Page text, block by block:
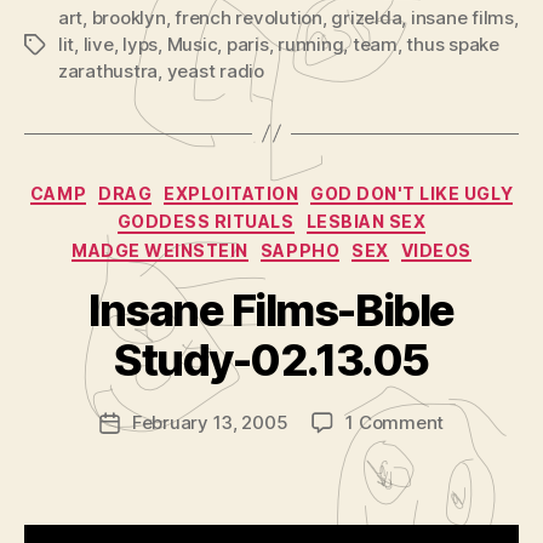
Tags
art brooklyn ,french revolution, grizelda, insane films,
lit live, lyps Music paris,running,team,thus spake
zarathustra yeast radio
Categories
CAMP DRAG EXPLOITATION
GOD DON'T LIKE UGLY
GODDESS RITUALS
LESBIAN SEX
MADGE WEINSTEIN
SAPPHO SEX VIDEOS
Insane Films-Bible
Study-02.13.05
Post
author
B
A
d
m
is
o
PostFebruary 13, 2005 1 Commenton
Insane
Films-
Bible
Study-